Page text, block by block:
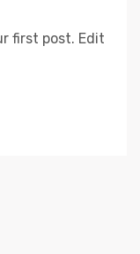
first post. Edit